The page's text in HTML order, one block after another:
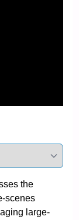
the
scenes
large-